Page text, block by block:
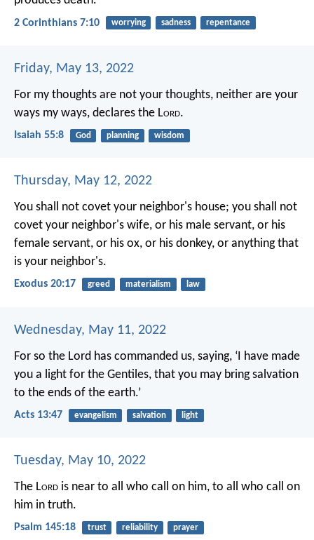
2 Corinthians 7:10 worrying sadness repentance
Friday, May 13, 2022
For my thoughts are not your thoughts, neither are your
ways my ways, declares the Lord.
Isaiah 55:8 God planning wisdom
Thursday, May 12, 2022
You shall not covet your neighbor's house; you shall not
covet your neighbor's wife, or his male servant, or his
female servant, or his ox, or his donkey, or anything that
is your neighbor's.
Exodus 20:17 greed materialism law
Wednesday, May 11, 2022
For so the Lord has commanded us, saying, ‘I have made
you a light for the Gentiles, that you may bring salvation
to the ends of the earth.’
Acts 13:47 evangelism salvation light
Tuesday, May 10, 2022
The Lord is near to all who call on him, to all who call on
him in truth.
Psalm 145:18 trust reliability prayer